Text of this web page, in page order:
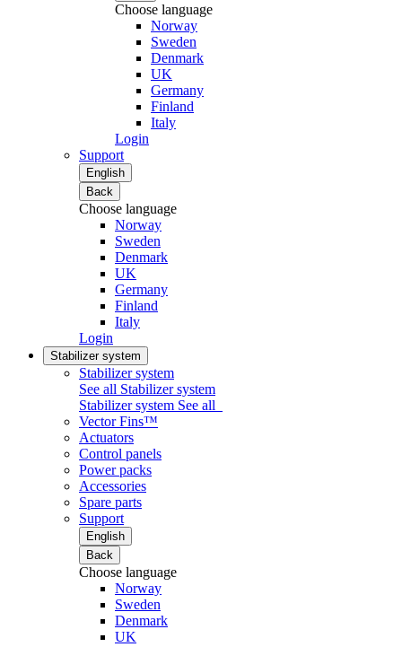
Choose language
Norway
Sweden
Denmark
UK
Germany
Finland
Italy
Login
Support
English
Back
Choose language
Norway
Sweden
Denmark
UK
Germany
Finland
Italy
Login
Stabilizer system
Stabilizer system
See all Stabilizer system
Stabilizer system See all
Vector Fins™
Actuators
Control panels
Power packs
Accessories
Spare parts
Support
English
Back
Choose language
Norway
Sweden
Denmark
UK